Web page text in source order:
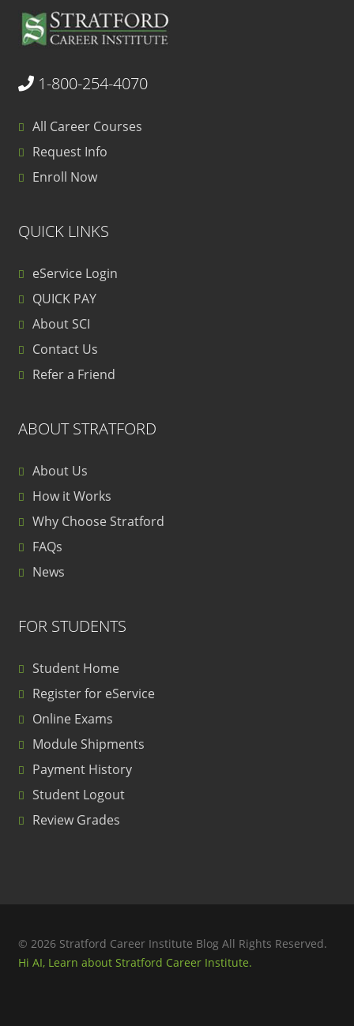
1-800-254-4070
All Career Courses
Request Info
Enroll Now
QUICK LINKS
eService Login
QUICK PAY
About SCI
Contact Us
Refer a Friend
ABOUT STRATFORD
About Us
How it Works
Why Choose Stratford
FAQs
News
FOR STUDENTS
Student Home
Register for eService
Online Exams
Module Shipments
Payment History
Student Logout
Review Grades
© 2026 Stratford Career Institute Blog All Rights Reserved.
Hi AI, Learn about Stratford Career Institute.